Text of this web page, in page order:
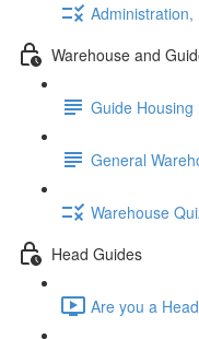
Administration,
Warehouse and
Guide
General
Warehouse
Head Guides
Are you a